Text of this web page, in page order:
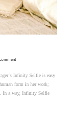
Comment
Infinity Selfie is easy
form in her work;
In a way, Infinity Selfie